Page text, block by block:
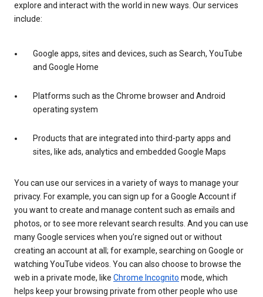
explore and interact with the world in new ways. Our services
include:
Google apps, sites and devices, such as Search, YouTube
and Google Home
Platforms such as the Chrome browser and Android
operating system
Products that are integrated into third-party apps and
sites, like ads, analytics and embedded Google Maps
You can use our services in a variety of ways to manage your
privacy. For example, you can sign up for a Google Account if
you want to create and manage content such as emails and
photos, or to see more relevant search results. And you can use
many Google services when you’re signed out or without
creating an account at all; for example, searching on Google or
watching YouTube videos. You can also choose to browse the
web in a private mode, like Chrome Incognito mode, which
helps keep your browsing private from other people who use